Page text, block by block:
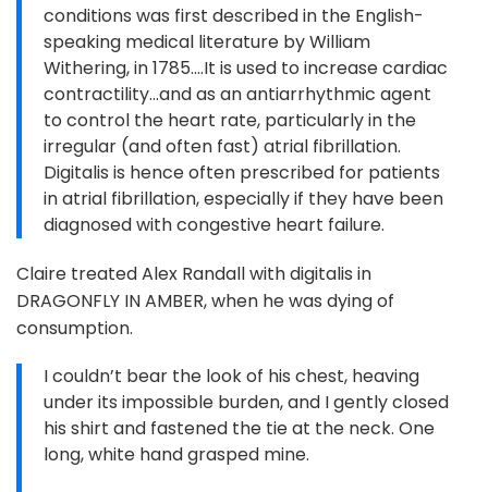
conditions was first described in the English-
speaking medical literature by William
Withering, in 1785....It is used to increase cardiac
contractility...and as an antiarrhythmic agent
to control the heart rate, particularly in the
irregular (and often fast) atrial fibrillation.
Digitalis is hence often prescribed for patients
in atrial fibrillation, especially if they have been
diagnosed with congestive heart failure.
Claire treated Alex Randall with digitalis in
DRAGONFLY IN AMBER, when he was dying of
consumption.
I couldn’t bear the look of his chest, heaving
under its impossible burden, and I gently closed
his shirt and fastened the tie at the neck. One
long, white hand grasped mine.